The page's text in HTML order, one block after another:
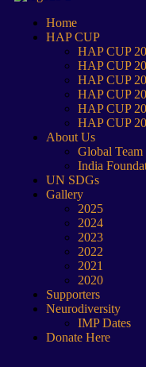
Home
HAP CUP
HAP CUP
HAP CUP
HAP CUP
HAP CUP
HAP CUP
HAP CUP
About Us
Global Team
India
UN SDGs
Gallery
2025
2024
2023
2022
2021
2020
Supporters
Neurodiversity
IMP Dates
Donate Here